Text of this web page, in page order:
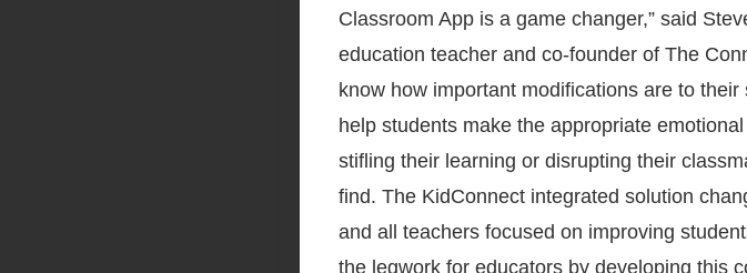
Classroom App is a game changer,” said
education teacher and co-founder of The
know how important modifications are to
help students make the appropriate
stifling their learning or disrupting their
find. The KidConnect integrated solution
and all teachers focused on improving
the legwork for educators by developing this